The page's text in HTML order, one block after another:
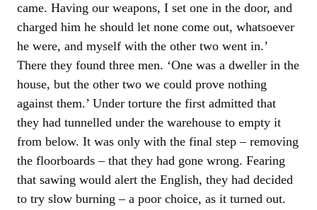
came. Having our weapons, I set one in the door, and
charged him he should let none come out, whatsoever
he were, and myself with the other two went in.’
There they found three men. ‘One was a dweller in the
house, but the other two we could prove nothing
against them.’ Under torture the first admitted that
they had tunnelled under the warehouse to empty it
from below. It was only with the final step – removing
the floorboards – that they had gone wrong. Fearing
that sawing would alert the English, they had decided
to try slow burning – a poor choice, as it turned out.